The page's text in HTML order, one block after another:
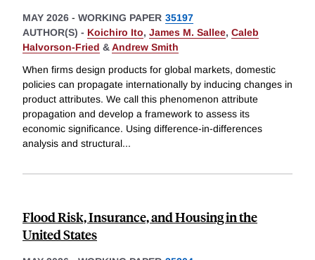
MAY 2026 - WORKING PAPER 35197
AUTHOR(S) - Koichiro Ito, James M. Sallee, Caleb
Halvorson-Fried &Andrew Smith
When firms design products for global markets, domestic
policies can propagate internationally by inducing changes in
product attributes. We call this phenomenon attribute
propagation and develop a framework to assess its
economic significance. Using difference-in-differences
analysis and structural...
Flood Risk, Insurance, and Housing in the
United States